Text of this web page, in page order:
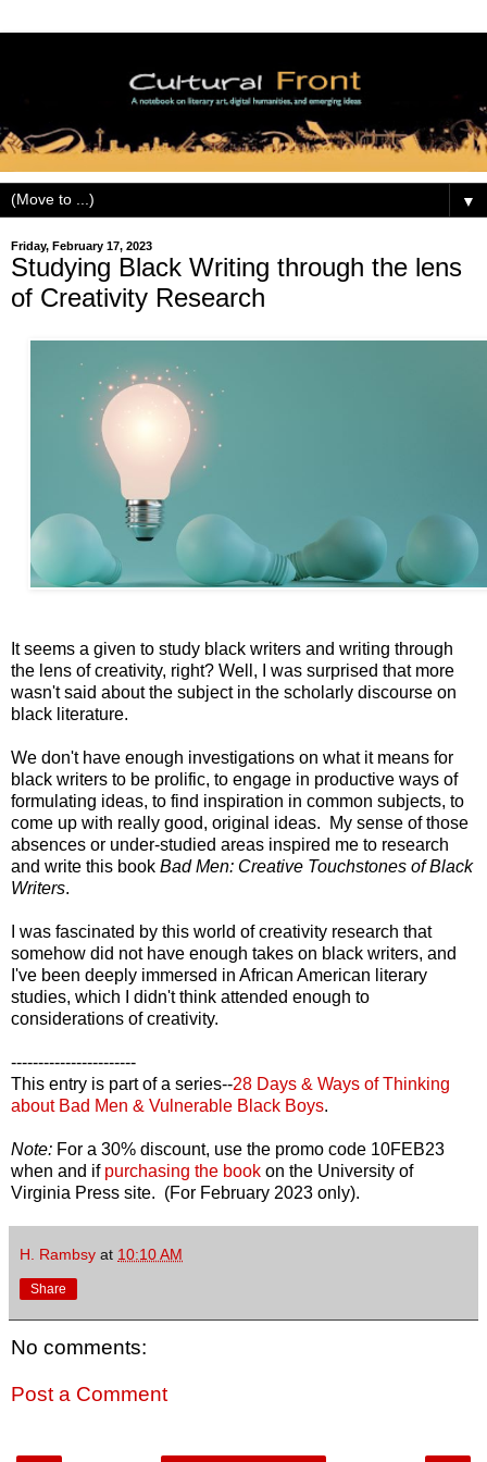
▼
Friday, February 17, 2023
Studying Black Writing through the lens
of Creativity Research
It seems a given to study black writers and writing through
the lens of creativity, right? Well, I was surprised that more
wasn't said about the subject in the scholarly discourse on
black literature.
We don't have enough investigations on what it means for
black writers to be prolific, to engage in productive ways of
formulating ideas, to find inspiration in common subjects, to
come up with really good, original ideas. My sense of those
absences or under-studied areas inspired me to research
and write this book Bad Men: Creative Touchstones of Black
Writers.
I was fascinated by this world of creativity research that
somehow did not have enough takes on black writers, and
I've been deeply immersed in African American literary
studies, which I didn't think attended enough to
considerations of creativity.
-----------------------
This entry is part of a series--28 Days & Ways of Thinking
about Bad Men & Vulnerable Black Boys.
Note: For a 30% discount, use the promo code 10FEB23
when and if purchasing the book on the University of
Virginia Press site. (For February 2023 only).
H. Rambsy at 10:10 AM
Share
No comments:
Post a Comment